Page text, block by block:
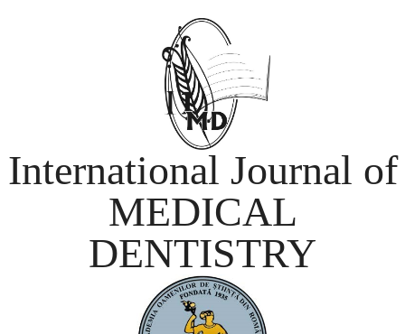
International Journal of
MEDICAL
DENTISTRY